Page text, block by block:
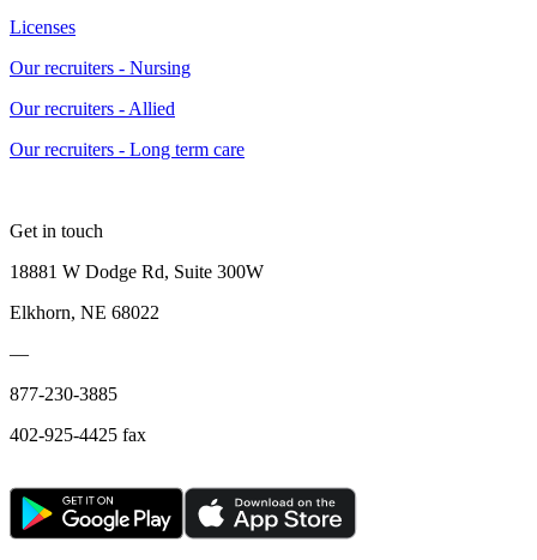
Licenses
Our recruiters - Nursing
Our recruiters - Allied
Our recruiters - Long term care
Get in touch
18881 W Dodge Rd, Suite 300W
Elkhorn, NE 68022
—
877-230-3885
402-925-4425 fax